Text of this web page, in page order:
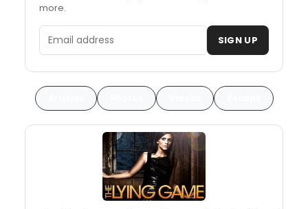
more.
Email address SIGN UP